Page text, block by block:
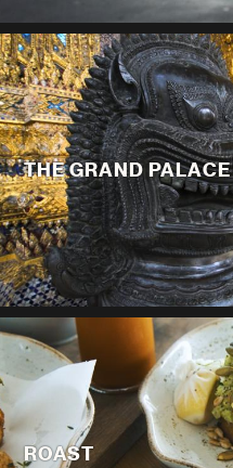
THE GRAND PALACE
ROAST